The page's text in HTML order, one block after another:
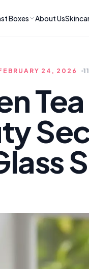
Boxes
June
June 2026
April
About Us
Browse All
24, 2026